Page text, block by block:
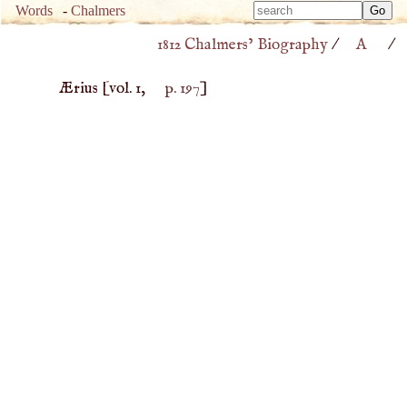
Words -Chalmers
Type
Type
1812 Chalmers’ Biography/ A /
Ærius [vol. 1, p. 197]